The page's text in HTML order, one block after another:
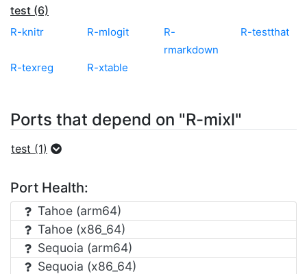
test (6)
R-knitr R-mlogit
R-
rmarkdown
R-testthat
R-texreg R-xtable
Ports that depend on "R-mixl"
test (1)
Port Health:
Tahoe (arm64)
Tahoe (x86_64)
Sequoia (arm64)
Sequoia (x86_64)